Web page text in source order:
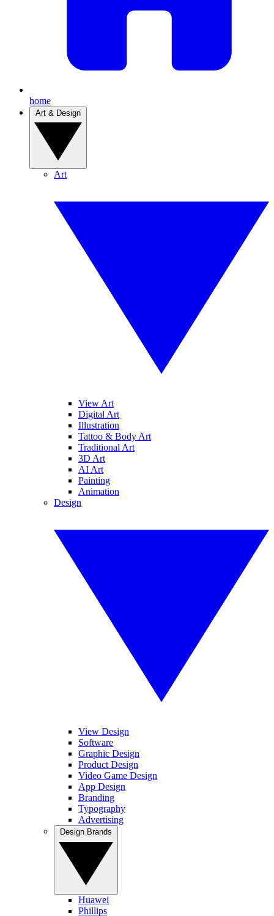
home
Art
View Art
Digital Art
Illustration
Tattoo & Body Art
Traditional Art
3D Art
AI Art
Painting
Animation
Design
View Design
Software
Graphic Design
Product Design
Video Game Design
App Design
Branding
Typography
Advertising
Huawei
Phillips